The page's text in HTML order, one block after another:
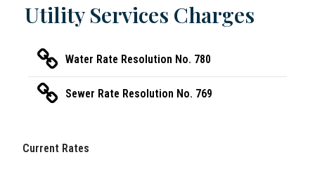
Utility Services Charges
Water Rate Resolution No. 780
Sewer Rate Resolution No. 769
Current Rates